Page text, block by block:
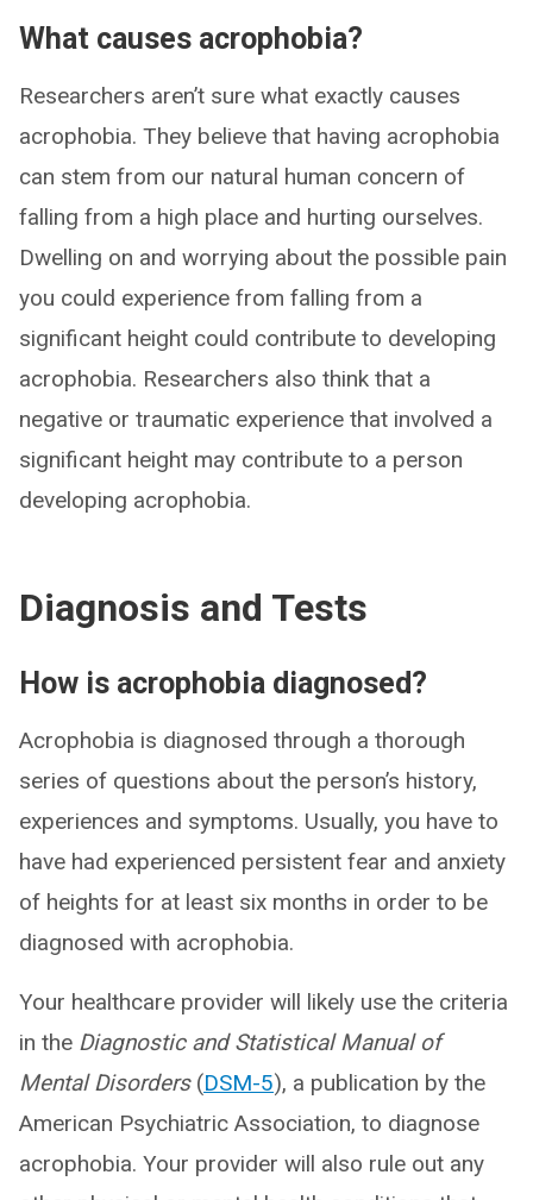
What causes acrophobia?
Researchers aren’t sure what exactly causes
acrophobia. They believe that having acrophobia
can stem from our natural human concern of
falling from a high place and hurting ourselves.
Dwelling on and worrying about the possible pain
you could experience from falling from a
significant height could contribute to developing
acrophobia. Researchers also think that a
negative or traumatic experience that involved a
significant height may contribute to a person
developing acrophobia.
Diagnosis and Tests
How is acrophobia diagnosed?
Acrophobia is diagnosed through a thorough
series of questions about the person’s history,
experiences and symptoms. Usually, you have to
have had experienced persistent fear and anxiety
of heights for at least six months in order to be
diagnosed with acrophobia.
Your healthcare provider will likely use the criteria
in the Diagnostic and Statistical Manual of
Mental Disorders(DSM-5), a publication by the
American Psychiatric Association, to diagnose
acrophobia. Your provider will also rule out any